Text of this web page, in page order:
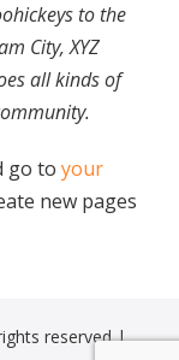
to the
City, XYZ
all kinds of
go to your
new pages
reserved |